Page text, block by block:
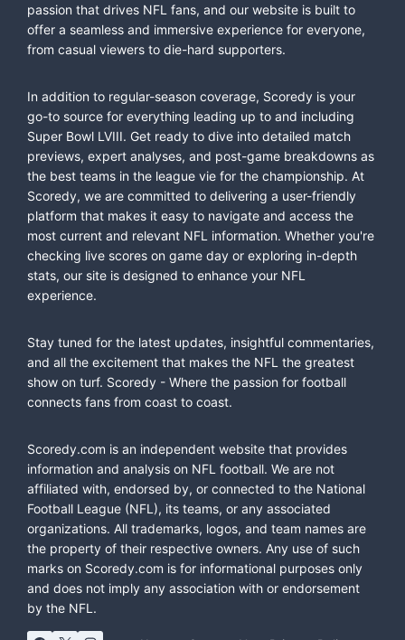
passion that drives NFL fans, and our website is built to
offer a seamless and immersive experience for everyone,
from casual viewers to die-hard supporters.
In addition to regular-season coverage, Scoredy is your
go-to source for everything leading up to and including
Super Bowl LVIII. Get ready to dive into detailed match
previews, expert analyses, and post-game breakdowns as
the best teams in the league vie for the championship. At
Scoredy, we are committed to delivering a user-friendly
platform that makes it easy to navigate and access the
most current and relevant NFL information. Whether you're
checking live scores on game day or exploring in-depth
stats, our site is designed to enhance your NFL
experience.
Stay tuned for the latest updates, insightful commentaries,
and all the excitement that makes the NFL the greatest
show on turf. Scoredy - Where the passion for football
connects fans from coast to coast.
Scoredy.com is an independent website that provides
information and analysis on NFL football. We are not
affiliated with, endorsed by, or connected to the National
Football League (NFL), its teams, or any associated
organizations. All trademarks, logos, and team names are
the property of their respective owners. Any use of such
marks on Scoredy.com is for informational purposes only
and does not imply any association with or endorsement
by the NFL.